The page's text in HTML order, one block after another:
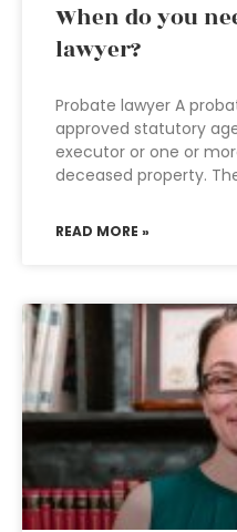
When do you
lawyer?
Probate lawyer A
approved statutory
executor or one or
deceased property.
READ MORE »